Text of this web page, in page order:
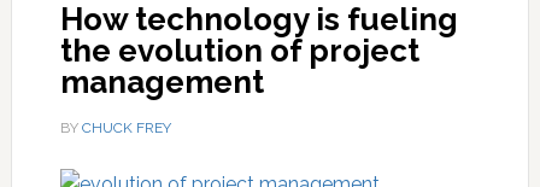
How technology is fueling
the evolution of project
management
BY CHUCK FREY